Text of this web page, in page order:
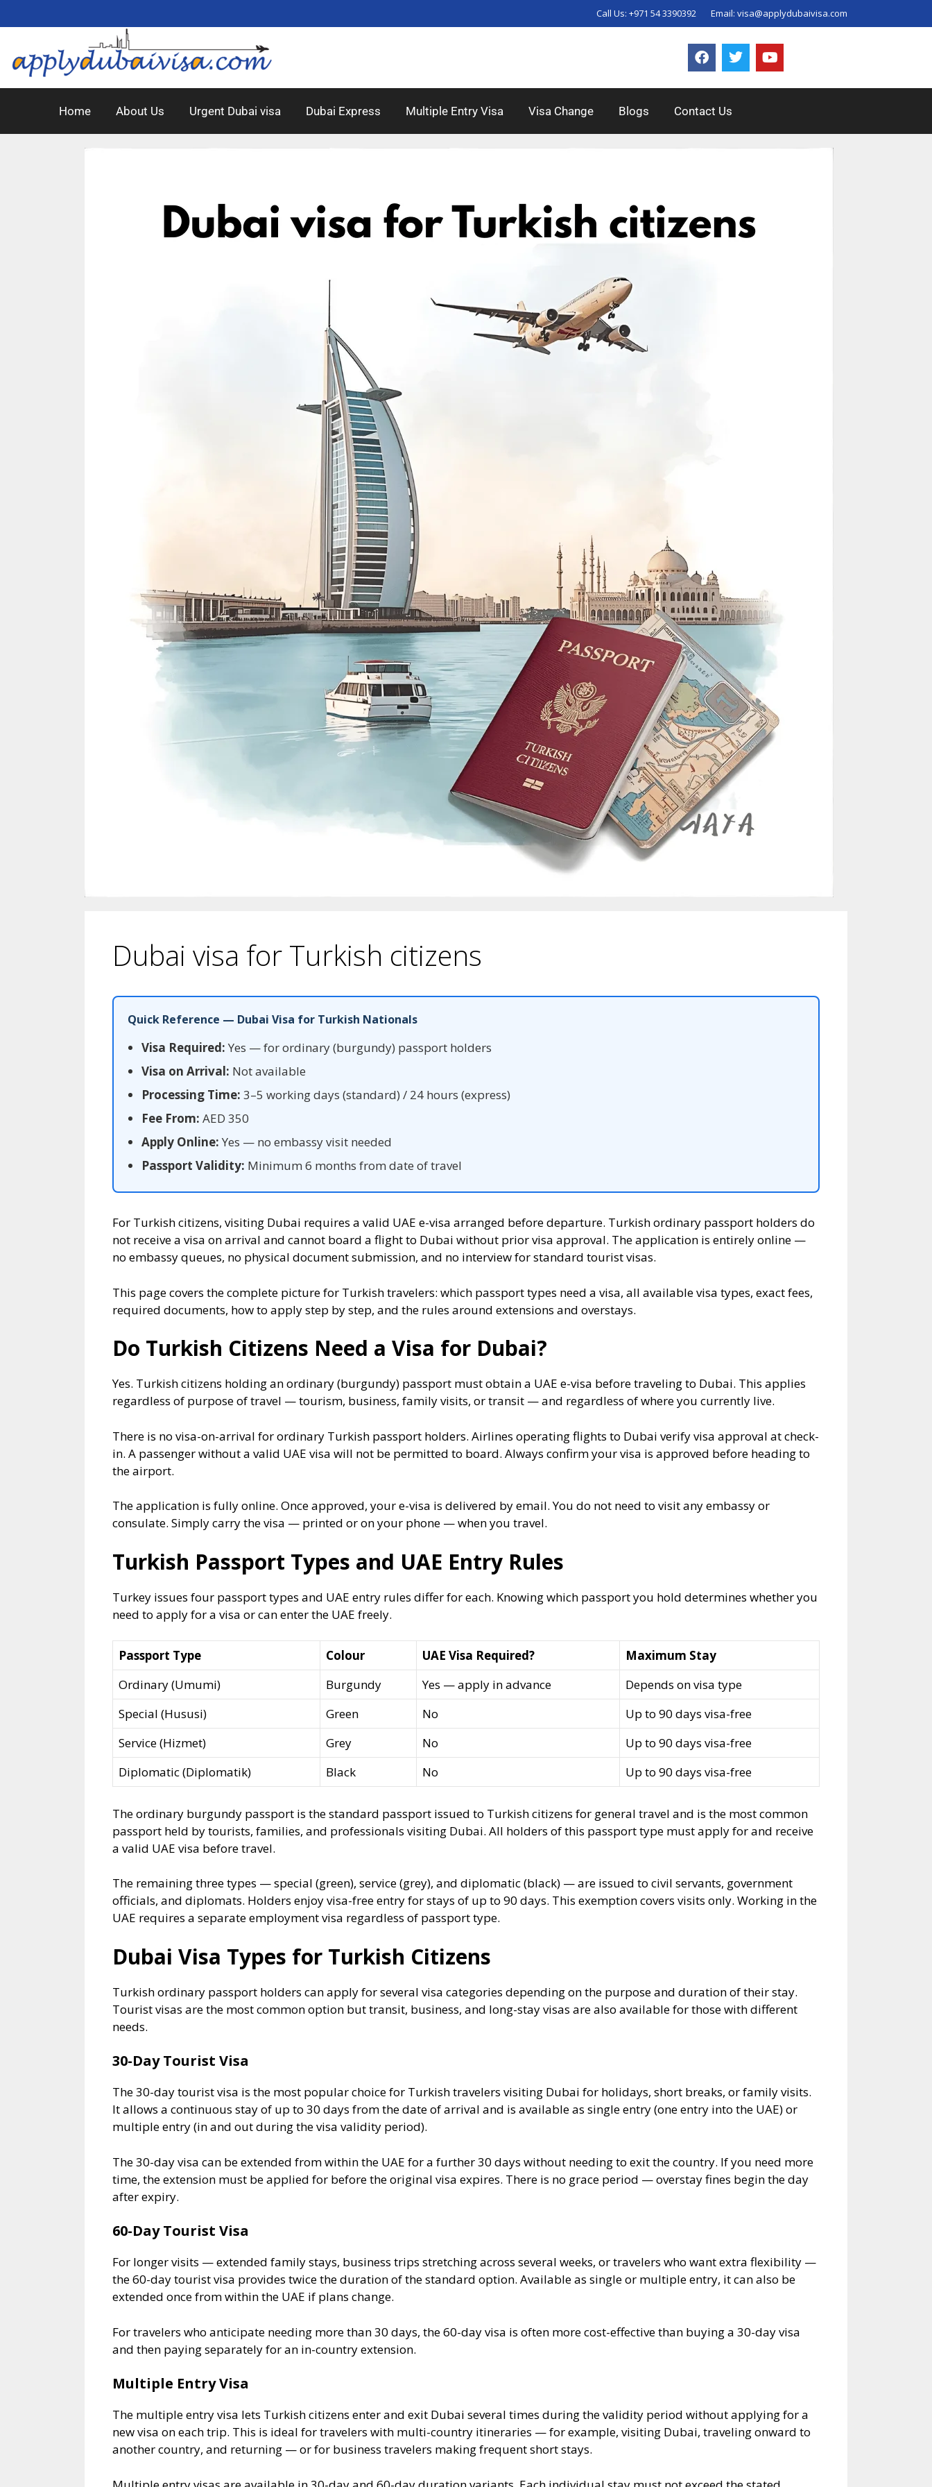
Call Us: +971 54 3390392 Email: visa@applydubaivisa.com
Home About Us Urgent Dubai visa Dubai Express Multiple Entry Visa Visa Change Blogs Contact Us
Dubai visa for Turkish citizens
Quick Reference — Dubai Visa for Turkish Nationals
Visa Required: Yes — for ordinary (burgundy) passport holders
Visa on Arrival: Not available
Processing Time: 3–5 working days (standard) / 24 hours (express)
Fee From: AED 350
Apply Online: Yes — no embassy visit needed
Passport Validity: Minimum 6 months from date of travel
For Turkish citizens, visiting Dubai requires a valid UAE e-visa arranged before departure. Turkish ordinary passport holders do
not receive a visa on arrival and cannot board a flight to Dubai without prior visa approval. The application is entirely online —
no embassy queues, no physical document submission, and no interview for standard tourist visas.
This page covers the complete picture for Turkish travelers: which passport types need a visa, all available visa types, exact fees,
required documents, how to apply step by step, and the rules around extensions and overstays.
Do Turkish Citizens Need a Visa for Dubai?
Yes. Turkish citizens holding an ordinary (burgundy) passport must obtain a UAE e-visa before traveling to Dubai. This applies
regardless of purpose of travel — tourism, business, family visits, or transit — and regardless of where you currently live.
There is no visa-on-arrival for ordinary Turkish passport holders. Airlines operating flights to Dubai verify visa approval at check-
in. A passenger without a valid UAE visa will not be permitted to board. Always confirm your visa is approved before heading to
the airport.
The application is fully online. Once approved, your e-visa is delivered by email. You do not need to visit any embassy or
consulate. Simply carry the visa — printed or on your phone — when you travel.
Turkish Passport Types and UAE Entry Rules
Turkey issues four passport types and UAE entry rules differ for each. Knowing which passport you hold determines whether you
need to apply for a visa or can enter the UAE freely.
Passport Type Colour UAE Visa Required?
Maximum Stay
Ordinary (Umumi)
Burgundy Yes — apply in advance
Depends on visa type
Special (Hususi)
Green No
Up to 90 days visa-free
Service (Hizmet)
Grey No
Up to 90 days visa-free
Diplomatic (Diplomatik)
Black No Up to 90 days visa-free
The ordinary burgundy passport is the standard passport issued to Turkish citizens for general travel and is the most common
passport held by tourists, families, and professionals visiting Dubai. All holders of this passport type must apply for and receive
a valid UAE visa before travel.
The remaining three types — special (green), service (grey), and diplomatic (black) — are issued to civil servants, government
officials, and diplomats. Holders enjoy visa-free entry for stays of up to 90 days. This exemption covers visits only. Working in the
UAE requires a separate employment visa regardless of passport type.
Dubai Visa Types for Turkish Citizens
Turkish ordinary passport holders can apply for several visa categories depending on the purpose and duration of their stay.
Tourist visas are the most common option but transit, business, and long-stay visas are also available for those with different
needs.
30-Day Tourist Visa
The 30-day tourist visa is the most popular choice for Turkish travelers visiting Dubai for holidays, short breaks, or family visits.
It allows a continuous stay of up to 30 days from the date of arrival and is available as single entry (one entry into the UAE) or
multiple entry (in and out during the visa validity period).
The 30-day visa can be extended from within the UAE for a further 30 days without needing to exit the country. If you need more
time, the extension must be applied for before the original visa expires. There is no grace period — overstay fines begin the day
after expiry.
60-Day Tourist Visa
For longer visits — extended family stays, business trips stretching across several weeks, or travelers who want extra flexibility —
the 60-day tourist visa provides twice the duration of the standard option. Available as single or multiple entry, it can also be
extended once from within the UAE if plans change.
For travelers who anticipate needing more than 30 days, the 60-day visa is often more cost-effective than buying a 30-day visa
and then paying separately for an in-country extension.
Multiple Entry Visa
The multiple entry visa lets Turkish citizens enter and exit Dubai several times during the validity period without applying for a
new visa on each trip. This is ideal for travelers with multi-country itineraries — for example, visiting Dubai, traveling onward to
another country, and returning — or for business travelers making frequent short stays.